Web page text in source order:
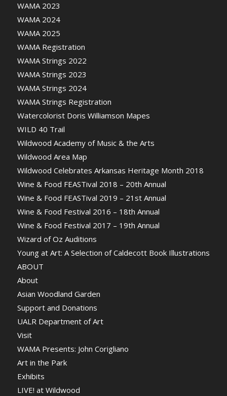
WAMA 2023
WAMA 2024
WAMA 2025
WAMA Registration
WAMA Strings 2022
WAMA Strings 2023
WAMA Strings 2024
WAMA Strings Registration
Watercolorist Doris Williamson Mapes
WILD 40 Trail
Wildwood Academy of Music & the Arts
Wildwood Area Map
Wildwood Celebrates Arkansas Heritage Month 2018
Wine & Food FEASTival 2018 – 20th Annual
Wine & Food FEASTival 2019 – 21st Annual
Wine & Food Festival 2016 – 18th Annual
Wine & Food Festival 2017 – 19th Annual
Wizard of Oz Auditions
Young at Art: A Selection of Caldecott Book Illustrations
ABOUT
About
Asian Woodland Garden
Support and Donations
UALR Department of Art
Visit
WAMA Presents: John Corigliano
Art in the Park
Exhibits
LIVE! at Wildwood